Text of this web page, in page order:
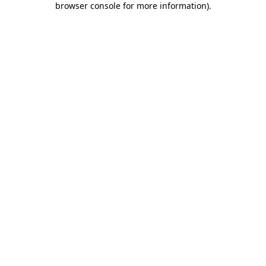
browser console for more information).